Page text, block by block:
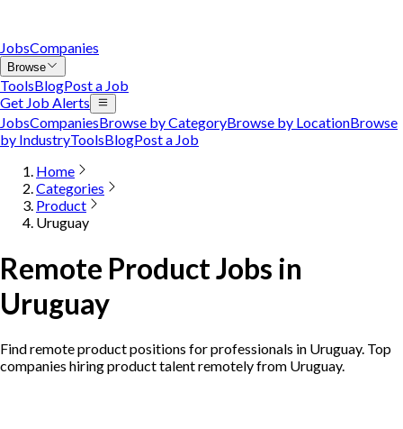
JobsCompanies
Browse
ToolsBlogPost a Job
Get Job Alerts
JobsCompaniesBrowse by CategoryBrowse by LocationBrowse
by IndustryToolsBlogPost a Job
Home
Categories
Product
Uruguay
Remote Product Jobs in
Uruguay
Find remote product positions for professionals in Uruguay. Top
companies hiring product talent remotely from Uruguay.